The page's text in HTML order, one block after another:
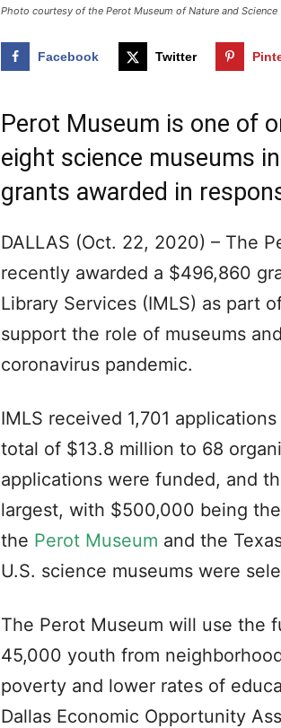
Photo courtesy of the Perot Museum of Nature and Science
Facebook Twitter
Perot Museum is one of
eight science museums
grants awarded in
DALLAS (Oct. 22, 2020) – The
recently awarded a $496,860
Library Services (IMLS) as part
support the role of museums
coronavirus pandemic.
IMLS received 1,701
total of $13.8 million to 68
applications were funded, and
largest, with $500,000 being
the Perot Museum and the
U.S. science museums were
The Perot Museum will use the
45,000 youth from
poverty and lower rates of
Dallas Economic Opportunity